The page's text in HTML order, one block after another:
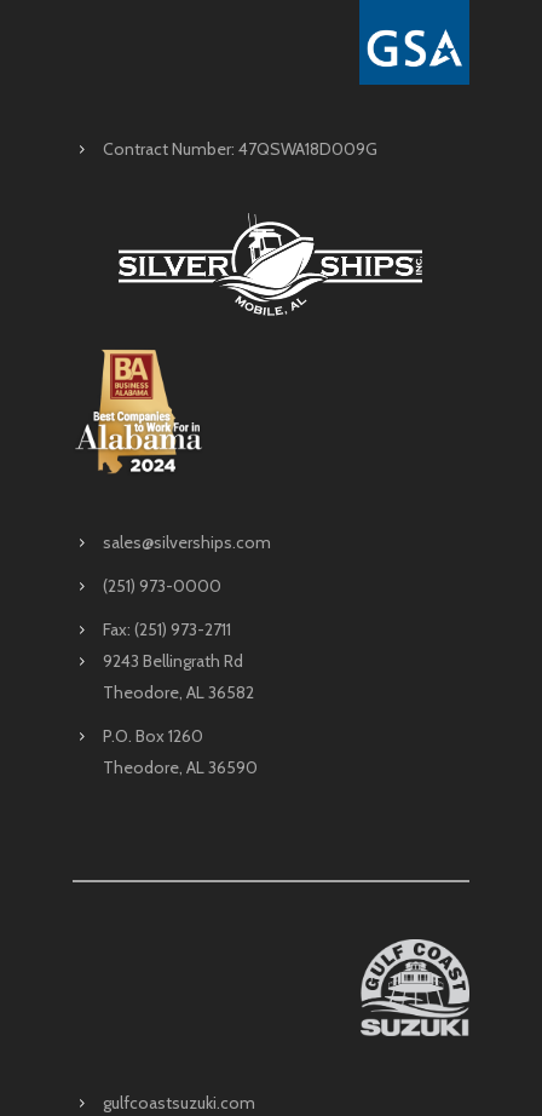
Contract Number: 47QSWA18D009G
sales@silverships.com
(251) 973-0000
Fax: (251) 973-2711
9243 Bellingrath Rd
Theodore, AL 36582
P.O. Box 1260
Theodore, AL 36590
gulfcoastsuzuki.com